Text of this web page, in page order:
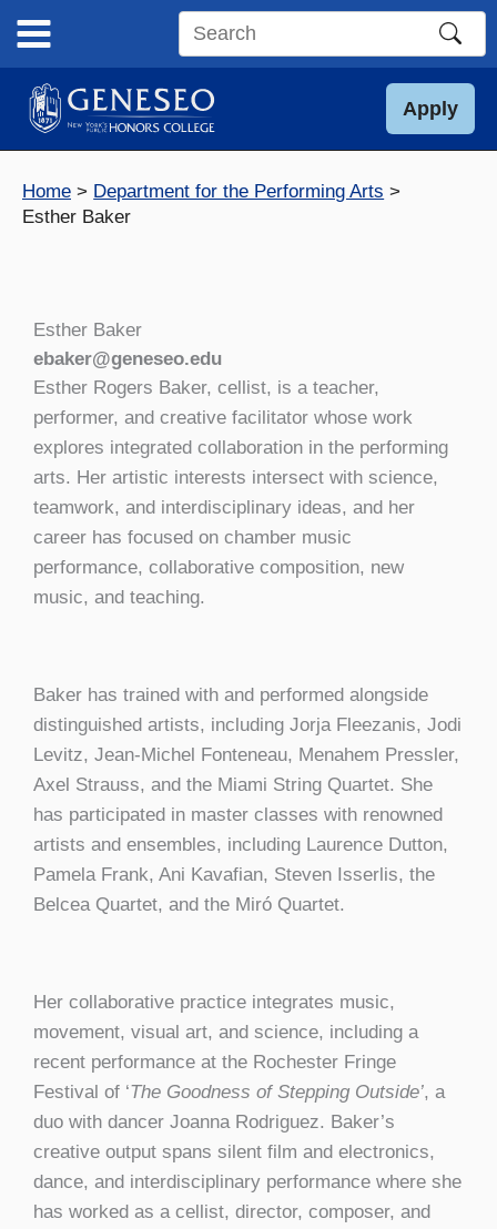
content
Search
site
Apply
Home
Department for the Performing Arts
Esther Baker
Esther Baker
ebaker@geneseo.edu
Esther Rogers Baker, cellist, is a teacher,
performer, and creative facilitator whose work
explores integrated collaboration in the performing
arts. Her artistic interests intersect with science,
teamwork, and interdisciplinary ideas, and her
career has focused on chamber music
performance, collaborative composition, new
music, and teaching.
Baker has trained with and performed alongside
distinguished artists, including Jorja Fleezanis, Jodi
Levitz, Jean-Michel Fonteneau, Menahem Pressler,
Axel Strauss, and the Miami String Quartet. She
has participated in master classes with renowned
artists and ensembles, including Laurence Dutton,
Pamela Frank, Ani Kavafian, Steven Isserlis, the
Belcea Quartet, and the Miró Quartet.
Her collaborative practice integrates music,
movement, visual art, and science, including a
recent performance at the Rochester Fringe
Festival of ‘The Goodness of Stepping Outside’, a
duo with dancer Joanna Rodriguez. Baker’s
creative output spans silent film and electronics,
dance, and interdisciplinary performance where she
has worked as a cellist, director, composer, and